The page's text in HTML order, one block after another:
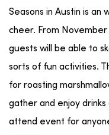
Seasons in Austin is
cheer. From November
guests will be able to
sorts of fun activities.
for roasting
gather and enjoy
attend event for